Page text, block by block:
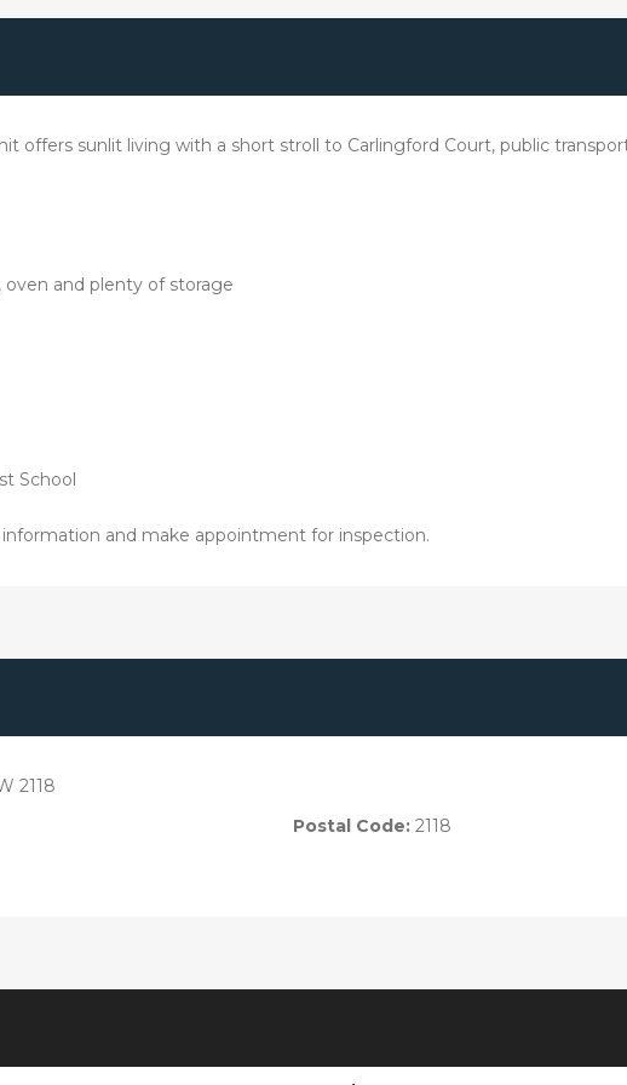
offers sunlit living with a short stroll to Carlingford Court, public
and plenty of storage
School
and make appointment for inspection.
2118
Postal Code: 2118